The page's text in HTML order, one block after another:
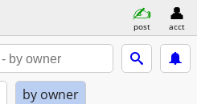
post acct
by owner